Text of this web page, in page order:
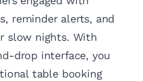
reminder alerts, and
slow nights. With
drop interface, you
table booking